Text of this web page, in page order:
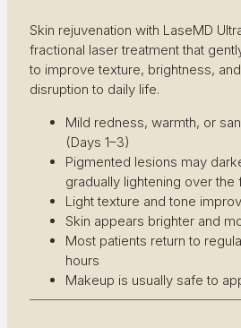
Skin rejuvenation with LaseMD
fractional laser treatment that
to improve texture, brightness,
disruption to daily life.
Mild redness, warmth, or
(Days 1–3)
Pigmented lesions may
gradually lightening over the
Light texture and tone
Skin appears brighter and
Most patients return to
hours
Makeup is usually safe to